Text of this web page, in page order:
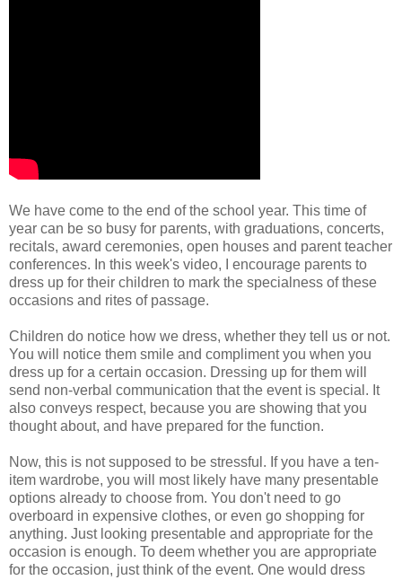
We have come to the end of the school year. This time of
year can be so busy for parents, with graduations, concerts,
recitals, award ceremonies, open houses and parent teacher
conferences. In this week's video, I encourage parents to
dress up for their children to mark the specialness of these
occasions and rites of passage.
Children do notice how we dress, whether they tell us or not.
You will notice them smile and compliment you when you
dress up for a certain occasion. Dressing up for them will
send non-verbal communication that the event is special. It
also conveys respect, because you are showing that you
thought about, and have prepared for the function.
Now, this is not supposed to be stressful. If you have a ten-
item wardrobe, you will most likely have many presentable
options already to choose from. You don't need to go
overboard in expensive clothes, or even go shopping for
anything. Just looking presentable and appropriate for the
occasion is enough. To deem whether you are appropriate
for the occasion, just think of the event. One would dress